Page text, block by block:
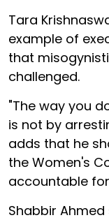
Tara
example of
that
challenged.
"The way you
is not by
adds that he
the Women's
accountable
Shabbir